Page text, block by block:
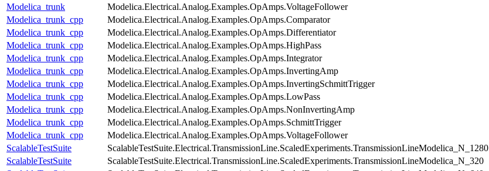
Modelica_trunk
Modelica.Electrical.Analog.Examples.OpAmps.VoltageFollower
Modelica_trunk_cpp
Modelica.Electrical.Analog.Examples.OpAmps.Comparator
Modelica_trunk_cpp
Modelica.Electrical.Analog.Examples.OpAmps.Differentiator
Modelica_trunk_cpp
Modelica.Electrical.Analog.Examples.OpAmps.HighPass
Modelica_trunk_cpp
Modelica.Electrical.Analog.Examples.OpAmps.Integrator
Modelica_trunk_cpp
Modelica.Electrical.Analog.Examples.OpAmps.InvertingAmp
Modelica_trunk_cpp
Modelica.Electrical.Analog.Examples.OpAmps.InvertingSchmittTrigger
Modelica_trunk_cpp
Modelica.Electrical.Analog.Examples.OpAmps.LowPass
Modelica_trunk_cpp
Modelica.Electrical.Analog.Examples.OpAmps.NonInvertingAmp
Modelica_trunk_cpp
Modelica.Electrical.Analog.Examples.OpAmps.SchmittTrigger
Modelica_trunk_cpp
Modelica.Electrical.Analog.Examples.OpAmps.VoltageFollower
ScalableTestSuite
ScalableTestSuite.Electrical.TransmissionLine.ScaledExperiments.TransmissionLineModelica_N_1280
ScalableTestSuite
ScalableTestSuite.Electrical.TransmissionLine.ScaledExperiments.TransmissionLineModelica_N_320